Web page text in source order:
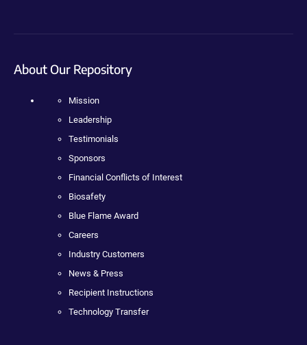
About Our Repository
Mission
Leadership
Testimonials
Sponsors
Financial Conflicts of Interest
Biosafety
Blue Flame Award
Careers
Industry Customers
News & Press
Recipient Instructions
Technology Transfer